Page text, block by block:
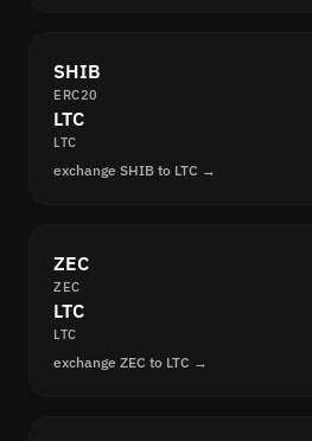
SHIB
ERC20
LTC
LTC
exchange SHIB to LTC →
ZEC
ZEC
LTC
LTC
exchange ZEC to LTC →